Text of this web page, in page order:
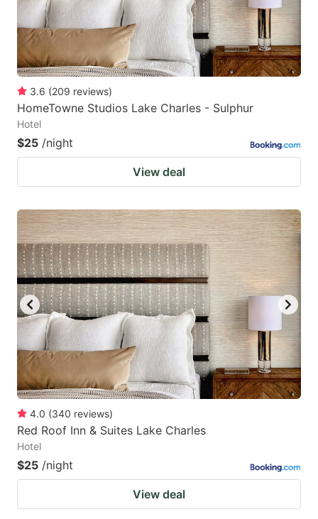
3.6 (209 reviews)
HomeTowne Studios Lake Charles - Sulphur
Hotel
$25 /night
View deal
4.0 (340 reviews)
Red Roof Inn & Suites Lake Charles
Hotel
$25 /night
View deal